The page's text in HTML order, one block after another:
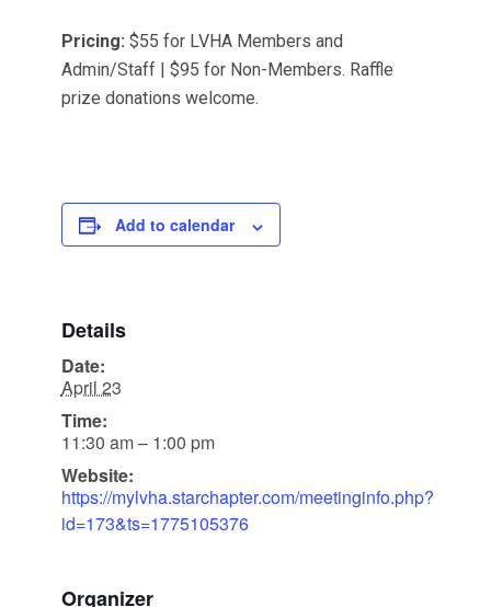
Pricing: $55 for LVHA Members and
Admin/Staff | $95 for Non-Members. Raffle
prize donations welcome.
Add to calendar
Details
Date:
April 23
Time:
11:30 am – 1:00 pm
Website:
https://mylvha.starchapter.com/meetinginfo.php?
id=173&ts=1775105376
Organizer